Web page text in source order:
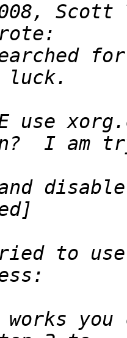
use
to
you